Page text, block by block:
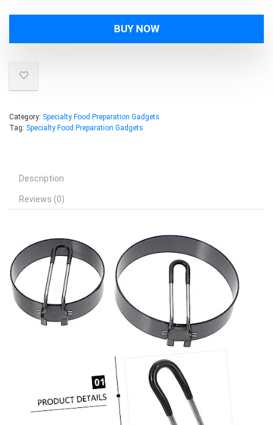
BUY NOW
Category: Specialty Food Preparation Gadgets
Tag: Specialty Food Preparation Gadgets
Description
Reviews (0)